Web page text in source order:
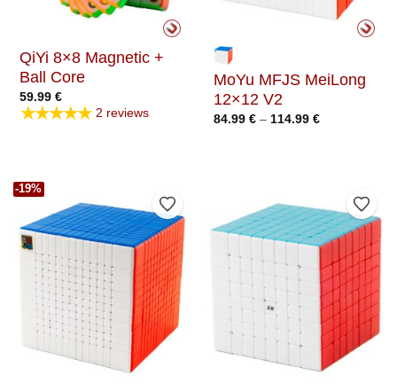
QiYi 8×8 Magnetic +
Ball Core
59.99 €
★★★★★ 2 reviews
MoYu MFJS MeiLong
12×12 V2
84.99 € – 114.99 €Price
-19%
Add to Wishlist Add